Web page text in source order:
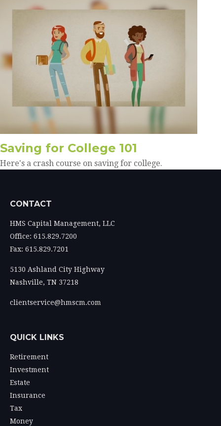
Saving for College 101
Here's a crash course on saving for college.
CONTACT
HMS Capital Management, LLC
Office: 615.829.7200
Fax: 615.829.7201
5130 Ashland City Highway
Nashville, TN 37218
clientservice@hmscm.com
QUICK LINKS
Retirement
Investment
Estate
Insurance
Tax
Money